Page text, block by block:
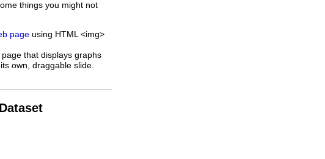
things you might not
page using HTML <img>
that displays graphs
own, draggable slide.